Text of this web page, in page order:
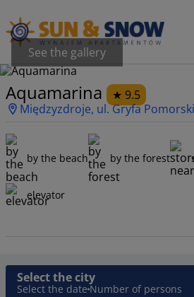
See the gallery
Aquamarina
9.5
Międzyzdroje, ul. Gryfa
by the beach by the forest
elevator
Select the city
Select the date Number of persons